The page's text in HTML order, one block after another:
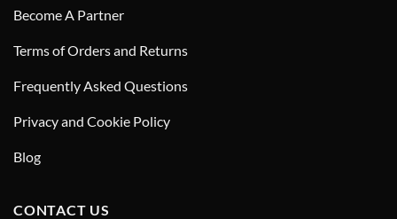
Become A Partner
Terms of Orders and Returns
Frequently Asked Questions
Privacy and Cookie Policy
Blog
CONTACT US